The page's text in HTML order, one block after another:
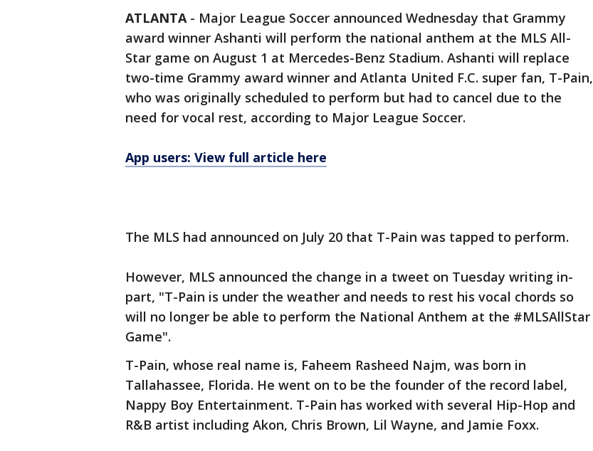
ATLANTA- Major League Soccer announced Wednesday that Grammy
award winner Ashanti will perform the national anthem at the MLS All-
Star game on August 1 at Mercedes-Benz Stadium. Ashanti will replace
two-time Grammy award winner and Atlanta United F.C. super fan, T-Pain,
who was originally scheduled to perform but had to cancel due to the
need for vocal rest, according to Major League Soccer.
App users: View full article here
The MLS had announced on July 20 that T-Pain was tapped to perform.
However, MLS announced the change in a tweet on Tuesday writing in-
part, "T-Pain is under the weather and needs to rest his vocal chords so
will no longer be able to perform the National Anthem at the #MLSAllStar
Game".
T-Pain, whose real name is, Faheem Rasheed Najm, was born in
Tallahassee, Florida. He went on to be the founder of the record label,
Nappy Boy Entertainment. T-Pain has worked with several Hip-Hop and
R&B artist including Akon, Chris Brown, Lil Wayne, and Jamie Foxx.